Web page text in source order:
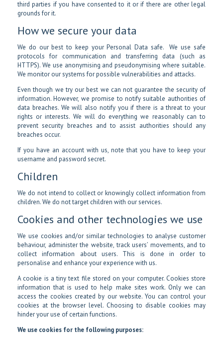
third parties if you have consented to it or if there are other legal
grounds for it.
How we secure your data
We do our best to keep your Personal Data safe. We use safe
protocols for communication and transferring data (such as
HTTPS). We use anonymising and pseudonymising where suitable.
We monitor our systems for possible vulnerabilities and attacks.
Even though we try our best we can not guarantee the security of
information. However, we promise to notify suitable authorities of
data breaches. We will also notify you if there is a threat to your
rights or interests. We will do everything we reasonably can to
prevent security breaches and to assist authorities should any
breaches occur.
If you have an account with us, note that you have to keep your
username and password secret.
Children
We do not intend to collect or knowingly collect information from
children. We do not target children with our services.
Cookies and other technologies we use
We use cookies and/or similar technologies to analyse customer
behaviour, administer the website, track users’ movements, and to
collect information about users. This is done in order to
personalise and enhance your experience with us.
A cookie is a tiny text file stored on your computer. Cookies store
information that is used to help make sites work. Only we can
access the cookies created by our website. You can control your
cookies at the browser level. Choosing to disable cookies may
hinder your use of certain functions.
We use cookies for the following purposes: